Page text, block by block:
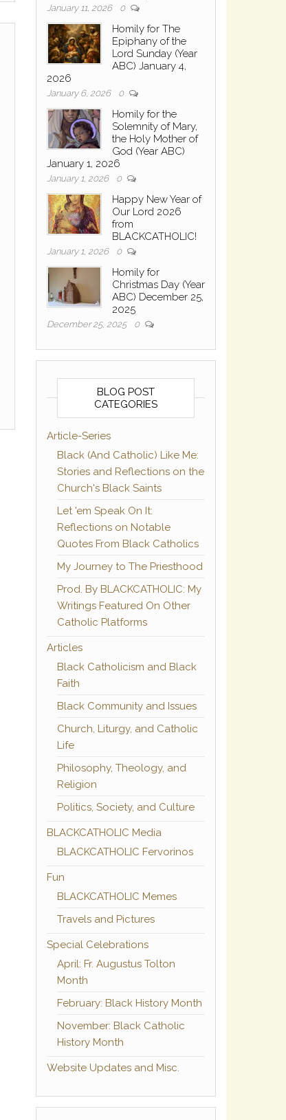
January 11, 2026 0
Homily for The
Epiphany of the
Lord Sunday (Year
ABC) January 4,
2026
January 6, 2026 0
Homily for the
Solemnity of Mary,
the Holy Mother of
God (Year ABC)
January 1, 2026
January 1, 2026 0
Happy New Year of
Our Lord 2026
from
BLACKCATHOLIC!
January 1, 2026 0
Homily for
Christmas Day (Year
ABC) December 25,
2025
December 25, 2025 0
BLOG POST
CATEGORIES
Article-Series
Black (And Catholic) Like Me:
Stories and Reflections on the
Church's Black Saints
Let 'em Speak On It:
Reflections on Notable
Quotes From Black Catholics
My Journey to The Priesthood
Prod. By BLACKCATHOLIC: My
Writings Featured On Other
Catholic Platforms
Articles
Black Catholicism and Black
Faith
Black Community and Issues
Church, Liturgy, and Catholic
Life
Philosophy, Theology, and
Religion
Politics, Society, and Culture
BLACKCATHOLIC Media
BLACKCATHOLIC Fervorinos
Fun
BLACKCATHOLIC Memes
Travels and Pictures
Special Celebrations
April: Fr. Augustus Tolton
Month
February: Black History Month
November: Black Catholic
History Month
Website Updates and Misc.